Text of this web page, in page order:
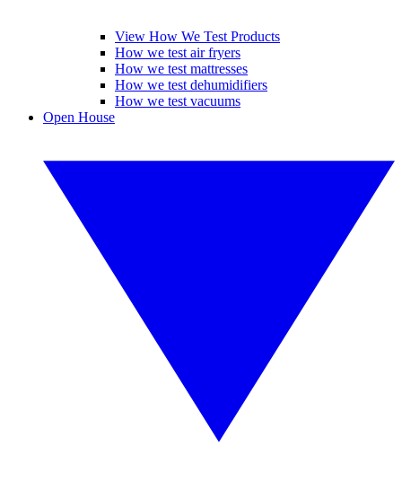
View How We Test Products
How we test air fryers
How we test mattresses
How we test dehumidifiers
How we test vacuums
Open House